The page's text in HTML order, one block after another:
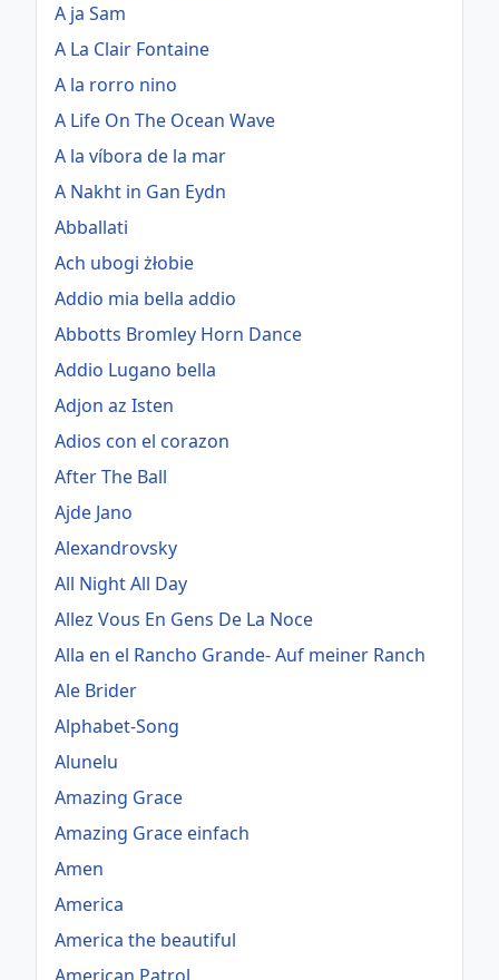
A ja Sam
A La Clair Fontaine
A la rorro nino
A Life On The Ocean Wave
A la víbora de la mar
A Nakht in Gan Eydn
Abballati
Ach ubogi żłobie
Addio mia bella addio
Abbotts Bromley Horn Dance
Addio Lugano bella
Adjon az Isten
Adios con el corazon
After The Ball
Ajde Jano
Alexandrovsky
All Night All Day
Allez Vous En Gens De La Noce
Alla en el Rancho Grande- Auf meiner Ranch
Ale Brider
Alphabet-Song
Alunelu
Amazing Grace
Amazing Grace einfach
Amen
America
America the beautiful